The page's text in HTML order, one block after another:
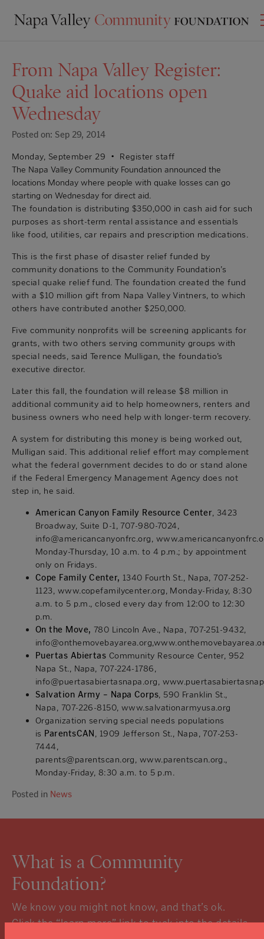
From Napa Valley Register:
Quake aid locations open
Wednesday
Posted on: Sep 29, 2014
Monday, September 29 • Register staff
The Napa Valley Community Foundation announced the
locations Monday where people with quake losses can go
starting on Wednesday for direct aid.
The foundation is distributing $350,000 in cash aid for such
purposes as short-term rental assistance and essentials
like food, utilities, car repairs and prescription medications.
This is the first phase of disaster relief funded by
community donations to the Community Foundation’s
special quake relief fund. The foundation created the fund
with a $10 million gift from Napa Valley Vintners, to which
others have contributed another $250,000.
Five community nonprofits will be screening applicants for
grants, with two others serving community groups with
special needs, said Terence Mulligan, the foundatio’s
executive director.
Later this fall, the foundation will release $8 million in
additional community aid to help homeowners, renters and
business owners who need help with longer-term recovery.
A system for distributing this money is being worked out,
Mulligan said. This additional relief effort may complement
what the federal government decides to do or stand alone
if the Federal Emergency Management Agency does not
step in, he said.
American Canyon Family Resource Center, 3423
Broadway, Suite D-1, 707-980-7024,
info@americancanyonfrc.org,
Monday-Thursday, 10 a.m. to 4 p.m.; by appointment
only on Fridays.
Cope Family Center, 1340 Fourth St., Napa, 707-252-
1123, www.copefamilycenter.org, Monday-Friday, 8:30
a.m. to 5 p.m., closed every day from 12:00 to 12:30
p.m.
On the Move, 780 Lincoln Ave., Napa, 707-251-9432,
info@onthemovebayarea.org,
Puertas Abiertas Community Resource Center, 952
Napa St., Napa, 707-224-1786,
info@puertasabiertasnapa.org,
Salvation Army – Napa Corps, 590 Franklin St.,
Napa, 707-226-8150, www.salvationarmyusa.org
Organization serving special needs populations
is ParentsCAN, 1909 Jefferson St., Napa, 707-253-
7444,
parents@parentscan.org, www.parentscan.org.,
Monday-Friday, 8:30 a.m. to 5 p.m.
Posted in News
What is a Community
Foundation?
We know you might not know, and that’s ok.
Click the “learn more” link to tuck into the details.